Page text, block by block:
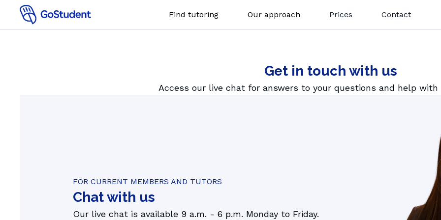
Find tutoring
Maths
LEVELS
Key Stage 1
Our approach
GoClass
Prices Contact
Get in touch with us
Access our live chat for answers to your questions and help with
FOR CURRENT MEMBERS AND TUTORS
Chat with us
Our live chat is available 9 a.m. - 6 p.m. Monday to Friday.